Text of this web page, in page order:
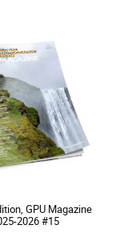
GPU Magazine
2026 #15